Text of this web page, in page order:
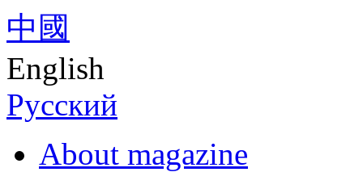
中國
English
Русский
About magazine